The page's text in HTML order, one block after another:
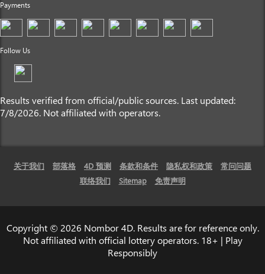
Payments
Follow Us
Results verified from official/public sources. Last updated:
7/8/2026. Not affiliated with operators.
关于我们 部落格 4D 预测 条款和条件 隐私权和政策
常问问题
联络我们
Sitemap 免责声明
Copyright © 2026 Nombor 4D. Results are for reference only.
Not affiliated with official lottery operators. 18+ | Play
Responsibly